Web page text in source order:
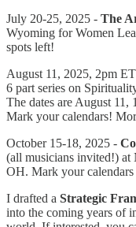
July 20-25, 2025 - The
Wyoming for Women
spots left!
August 11, 2025, 2pm
6 part series on
The dates are August 11,
Mark your calendars!
October 15-18, 2025 -
(all musicians invited!) at
OH. Mark your
I drafted a Strategic
into the coming years of